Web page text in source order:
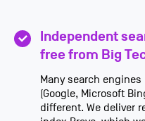
Independent
free from Big
Many search
(Google, Microsoft
different. We deliver